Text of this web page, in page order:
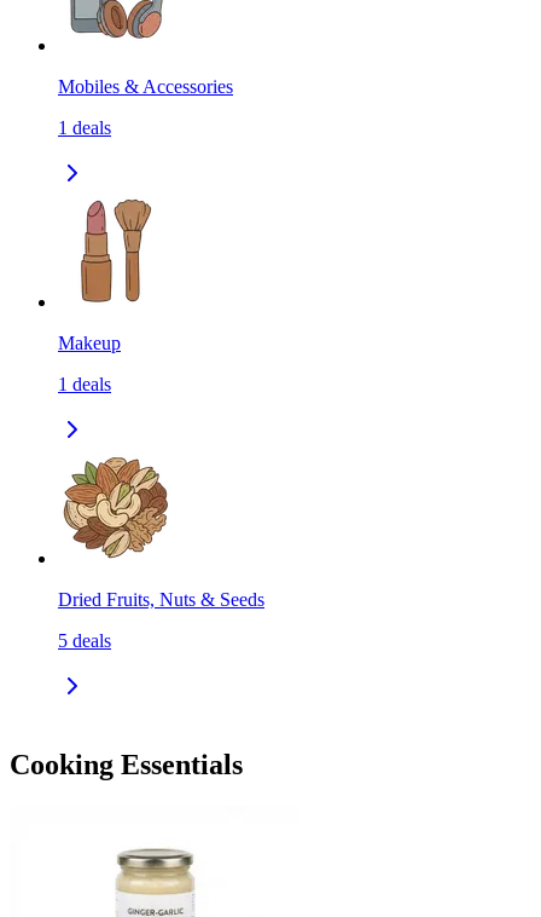
Mobiles & Accessories
1 deals
Makeup
1 deals
Dried Fruits, Nuts & Seeds
5 deals
Cooking Essentials